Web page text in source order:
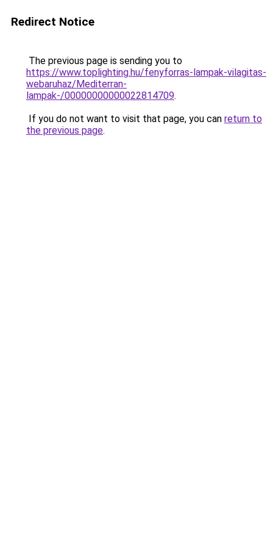
Redirect Notice
The previous page is sending you to
https://www.toplighting.hu/fenyforras-lampak-vilagitas-
webaruhaz/Mediterran-
lampak-/00000000000022814709.
If you do not want to visit that page, you can return to
the previous page.